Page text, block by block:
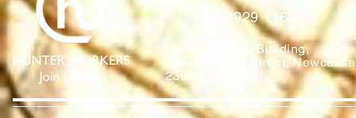
(02) 4929 1162
Hunter Unions Building,
406-408 King Street,
2302 Australia